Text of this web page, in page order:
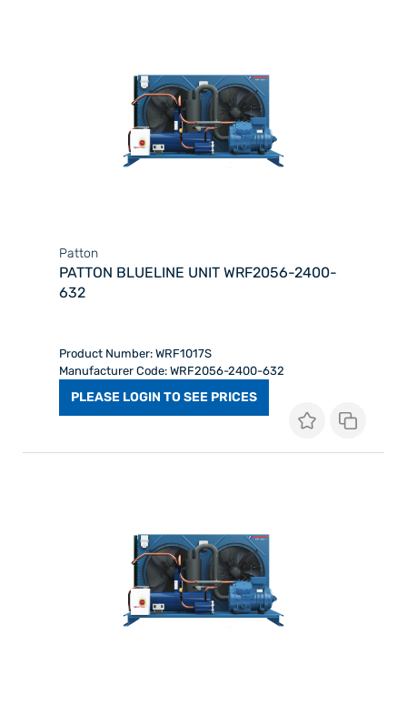
Patton
PATTON BLUELINE UNIT WRF2056-2400-
632
Product Number: WRF1017S
Manufacturer Code: WRF2056-2400-632
PLEASE LOGIN TO SEE PRICES